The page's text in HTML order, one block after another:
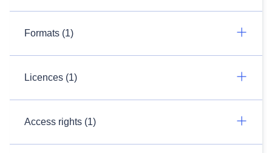
Formats (1)
Licences (1)
Access rights (1)